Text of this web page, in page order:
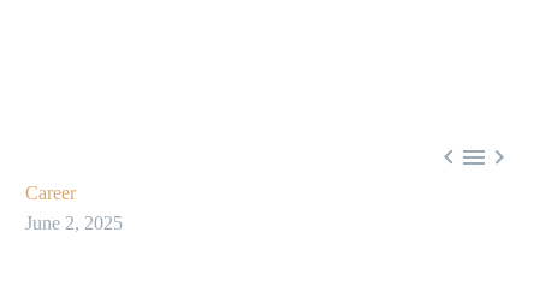
  
Career
June 2, 2025